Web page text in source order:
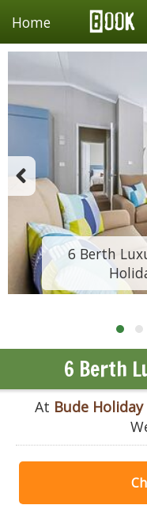
Home
6 Berth
6 Berth
At Bude